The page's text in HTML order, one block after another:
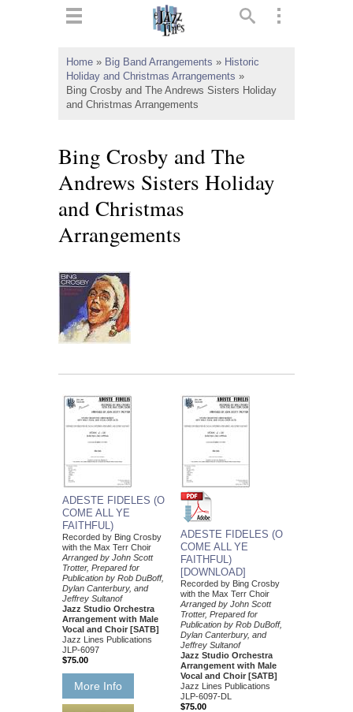
Home » Big Band Arrangements » Historic
Holiday and Christmas Arrangements »
Bing Crosby and The Andrews Sisters Holiday
and Christmas Arrangements
Bing Crosby and The
Andrews Sisters Holiday
and Christmas
Arrangements
ADESTE FIDELES (O
COME ALL YE
FAITHFUL)
Recorded by Bing Crosby
with the Max Terr Choir
Arranged by John Scott
Trotter, Prepared for
Publication by Rob DuBoff,
Dylan Canterbury, and
Jeffrey Sultanof
Jazz Studio Orchestra
Arrangement with Male
Vocal and Choir [SATB]
Jazz Lines Publications
JLP-6097
$75.00
More Info
ADESTE FIDELES (O
COME ALL YE
FAITHFUL)
[DOWNLOAD]
Recorded by Bing Crosby
with the Max Terr Choir
Arranged by John Scott
Trotter, Prepared for
Publication by Rob DuBoff,
Dylan Canterbury, and
Jeffrey Sultanof
Jazz Studio Orchestra
Arrangement with Male
Vocal and Choir [SATB]
Jazz Lines Publications
JLP-6097-DL
$75.00